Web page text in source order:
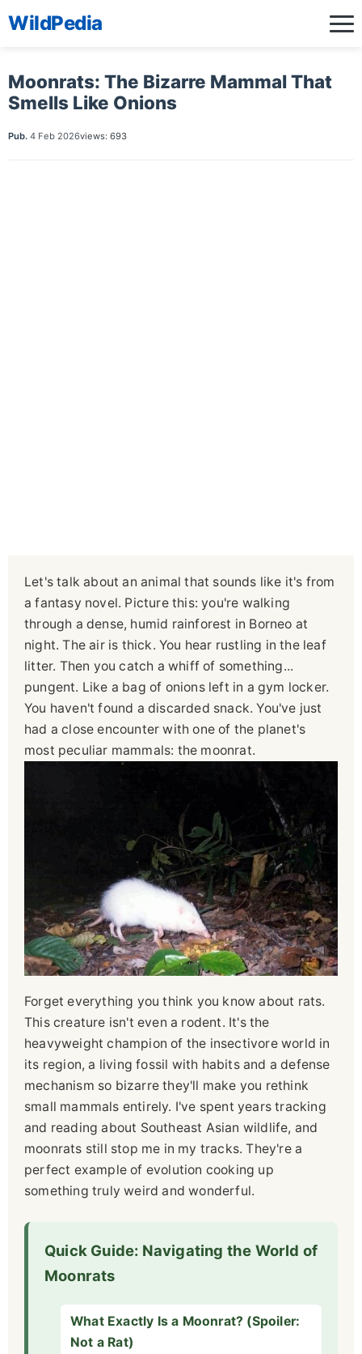
WildPedia
Moonrats: The Bizarre Mammal That
Smells Like Onions
Pub. 4 Feb 2026views: 693
Let's talk about an animal that sounds like it's from
a fantasy novel. Picture this: you're walking
through a dense, humid rainforest in Borneo at
night. The air is thick. You hear rustling in the leaf
litter. Then you catch a whiff of something...
pungent. Like a bag of onions left in a gym locker.
You haven't found a discarded snack. You've just
had a close encounter with one of the planet's
most peculiar mammals: the moonrat.
Forget everything you think you know about rats.
This creature isn't even a rodent. It's the
heavyweight champion of the insectivore world in
its region, a living fossil with habits and a defense
mechanism so bizarre they'll make you rethink
small mammals entirely. I've spent years tracking
and reading about Southeast Asian wildlife, and
moonrats still stop me in my tracks. They're a
perfect example of evolution cooking up
something truly weird and wonderful.
Quick Guide: Navigating the World of
Moonrats
What Exactly Is a Moonrat? (Spoiler:
Not a Rat)